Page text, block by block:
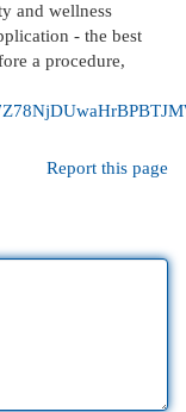
and wellness
- the best
a procedure,
Report this page